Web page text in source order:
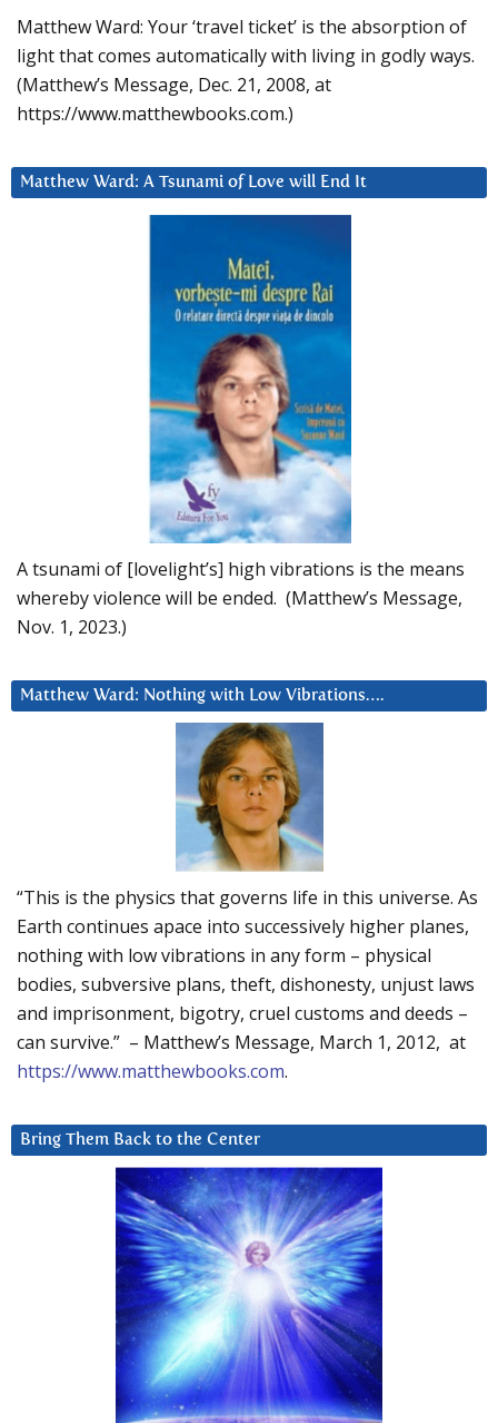
Matthew Ward: Your ‘travel ticket’ is the absorption of
light that comes automatically with living in godly ways.
(Matthew’s Message, Dec. 21, 2008, at
https://www.matthewbooks.com.)
Matthew Ward: A Tsunami of Love will End It
A tsunami of [lovelight’s] high vibrations is the means
whereby violence will be ended. (Matthew’s Message,
Nov. 1, 2023.)
Matthew Ward: Nothing with Low Vibrations….
“This is the physics that governs life in this universe. As
Earth continues apace into successively higher planes,
nothing with low vibrations in any form – physical
bodies, subversive plans, theft, dishonesty, unjust laws
and imprisonment, bigotry, cruel customs and deeds –
can survive.” – Matthew’s Message, March 1, 2012, at
https://www.matthewbooks.com.
Bring Them Back to the Center